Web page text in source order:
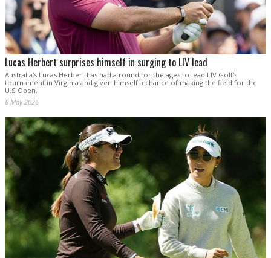
Lucas Herbert surprises himself in surging to LIV lead
Australia's Lucas Herbert has had a round for the ages to lead LIV Golf's
tournament in Virginia and given himself a chance of making the field for the
U.S Open.
8 May 2026